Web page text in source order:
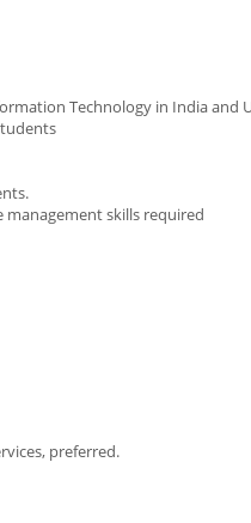
Technology in India and
skills required
preferred.